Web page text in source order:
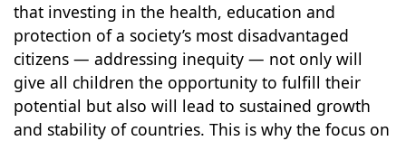
that investing in the health, education and
protection of a society’s most disadvantaged
citizens — addressing inequity — not only will
give all children the opportunity to fulfill their
potential but also will lead to sustained growth
and stability of countries. This is why the focus on